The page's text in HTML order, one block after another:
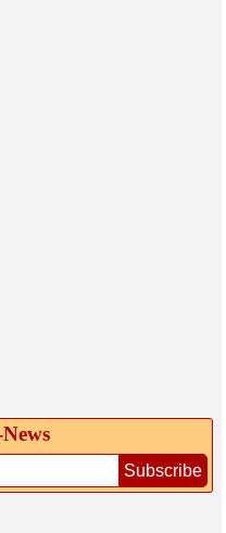
Subscribe